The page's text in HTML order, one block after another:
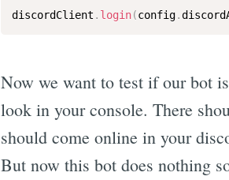
discordClient . login(config.
Now we want to test if our bot
look in your console. There
should come online in your
But now this bot does nothing